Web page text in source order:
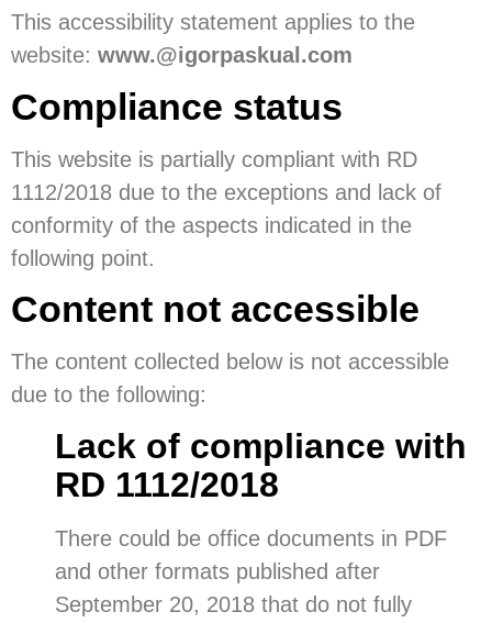
This accessibility statement applies to the
website: www.@igorpaskual.com
Compliance status
This website is partially compliant with RD
1112/2018 due to the exceptions and lack of
conformity of the aspects indicated in the
following point.
Content not accessible
The content collected below is not accessible
due to the following:
Lack of compliance with
RD 1112/2018
There could be office documents in PDF
and other formats published after
September 20, 2018 that do not fully